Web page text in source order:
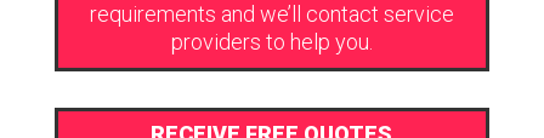
requirements and we’ll contact service
providers to help you.